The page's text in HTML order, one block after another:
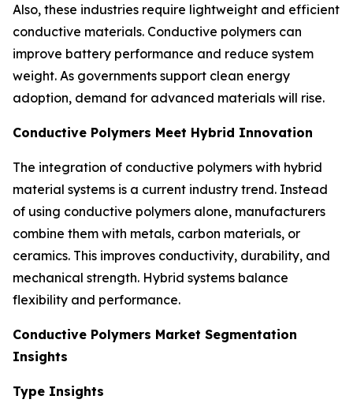
Also, these industries require lightweight and efficient
conductive materials. Conductive polymers can
improve battery performance and reduce system
weight. As governments support clean energy
adoption, demand for advanced materials will rise.
Conductive Polymers Meet Hybrid Innovation
The integration of conductive polymers with hybrid
material systems is a current industry trend. Instead
of using conductive polymers alone, manufacturers
combine them with metals, carbon materials, or
ceramics. This improves conductivity, durability, and
mechanical strength. Hybrid systems balance
flexibility and performance.
Conductive Polymers Market Segmentation
Insights
Type Insights